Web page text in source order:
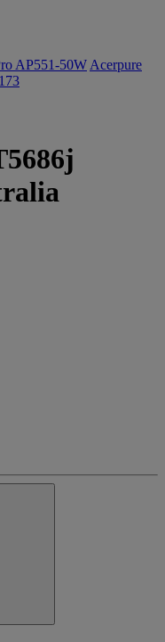
AP551-50W Acerpure